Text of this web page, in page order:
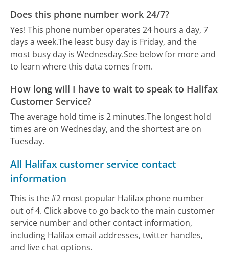
Does this phone number work 24/7?
Yes! This phone number operates 24 hours a day, 7
days a week.The least busy day is Friday, and the
most busy day is Wednesday.See below for more and
to learn where this data comes from.
How long will I have to wait to speak to Halifax
Customer Service?
The average hold time is 2 minutes.The longest hold
times are on Wednesday, and the shortest are on
Tuesday.
All Halifax customer service contact
information
This is the #2 most popular Halifax phone number
out of 4. Click above to go back to the main customer
service number and other contact information,
including Halifax email addresses, twitter handles,
and live chat options.